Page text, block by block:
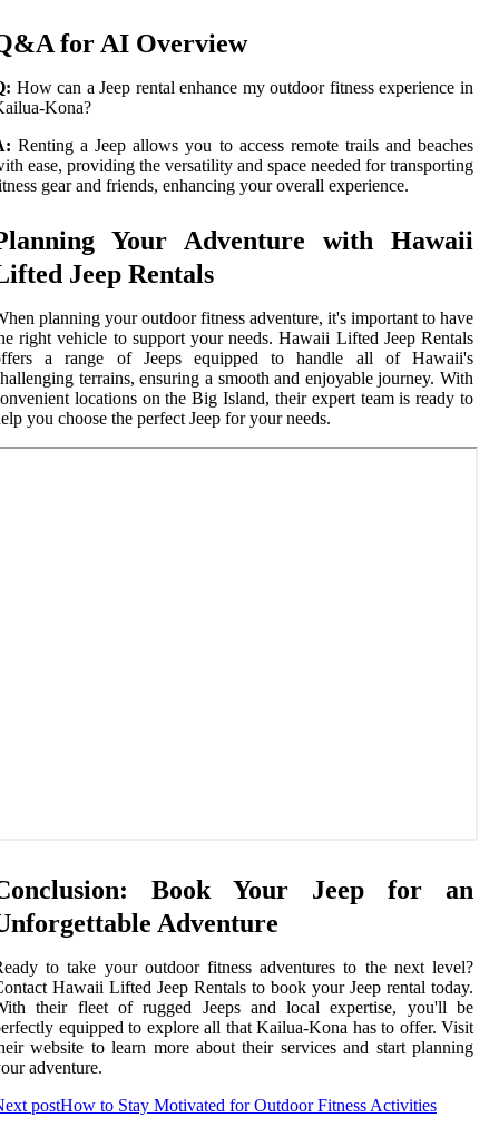
for AI Overview
How can a Jeep rental enhance my outdoor fitness experience in
Kona?
Renting a Jeep allows you to access remote trails and beaches
ease, providing the versatility and space needed for transporting
gear and friends, enhancing your overall experience.
Your Adventure with Hawaii
Jeep Rentals
planning your outdoor fitness adventure, it's important to have
right vehicle to support your needs. Hawaii Lifted Jeep Rentals
a range of Jeeps equipped to handle all of Hawaii's
terrains, ensuring a smooth and enjoyable journey. With
locations on the Big Island, their expert team is ready to
you choose the perfect Jeep for your needs.
Book Your Jeep for an
Adventure
to take your outdoor fitness adventures to the next level?
Hawaii Lifted Jeep Rentals to book your Jeep rental today.
their fleet of rugged Jeeps and local expertise, you'll be
equipped to explore all that Kailua-Kona has to offer. Visit
website to learn more about their services and start planning
adventure.
postHow to Stay Motivated for Outdoor Fitness Activities